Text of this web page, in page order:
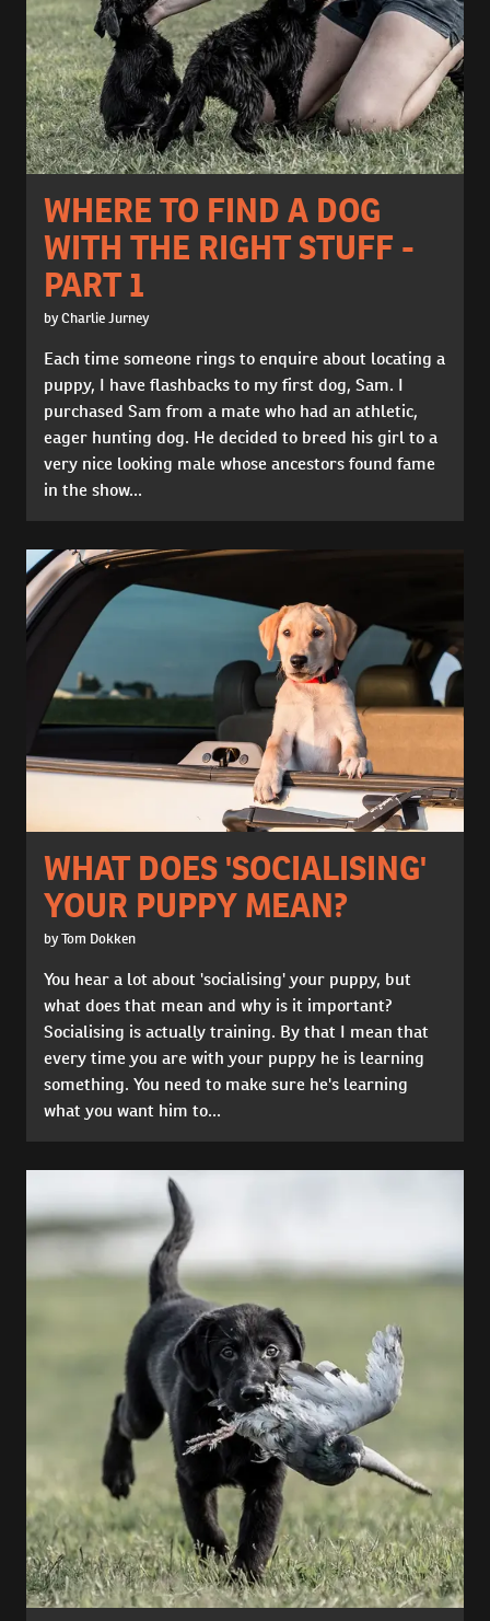
WHERE TO FIND A DOG
WITH THE RIGHT STUFF -
PART 1
by Charlie Jurney
Each time someone rings to enquire about locating a
puppy, I have flashbacks to my first dog, Sam. I
purchased Sam from a mate who had an athletic,
eager hunting dog. He decided to breed his girl to a
very nice looking male whose ancestors found fame
in the show...
WHAT DOES 'SOCIALISING'
YOUR PUPPY MEAN?
by Tom Dokken
You hear a lot about 'socialising' your puppy, but
what does that mean and why is it important?
Socialising is actually training. By that I mean that
every time you are with your puppy he is learning
something. You need to make sure he's learning
what you want him to...